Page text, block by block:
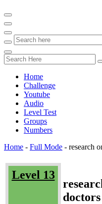
Home
Challenge
Youtube
Audio
Level Test
Groups
Numbers
Home - Full Mode - research
Level 13
doctors